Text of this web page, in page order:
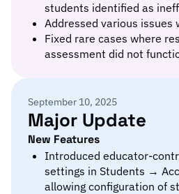
students identified as
Addressed various issues
Fixed rare cases where
assessment did not
September 10, 2025
Major Update
New Features
Introduced educator-
settings in Students →
allowing configuration of